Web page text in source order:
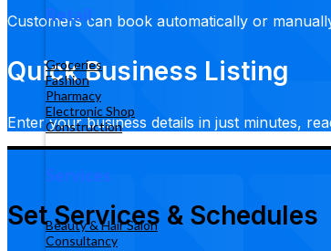
Retail
Groceries
Fashion
Pharmacy
Electronic Shop
Construction
Services
Beauty & Hair Salon
Consultancy
Customers can book automatically or
Quick Business Listing
Enter your business details in just minutes,
Set Services & Schedules